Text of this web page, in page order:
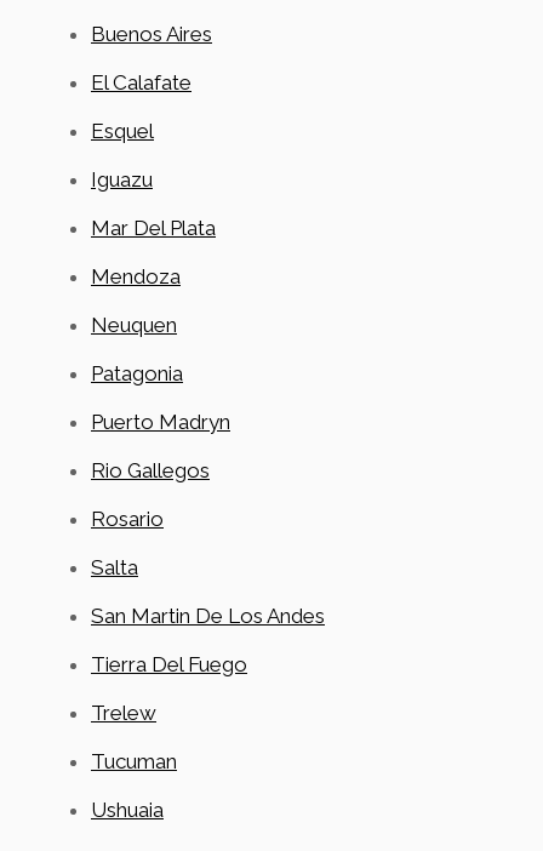
Buenos Aires
El Calafate
Esquel
Iguazu
Mar Del Plata
Mendoza
Neuquen
Patagonia
Puerto Madryn
Rio Gallegos
Rosario
Salta
San Martin De Los Andes
Tierra Del Fuego
Trelew
Tucuman
Ushuaia